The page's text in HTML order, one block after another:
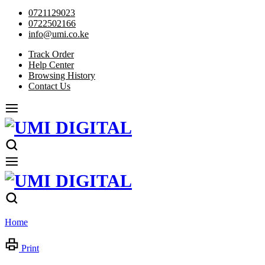
0721129023
0722502166
info@umi.co.ke
Track Order
Help Center
Browsing History
Contact Us
Home
Print